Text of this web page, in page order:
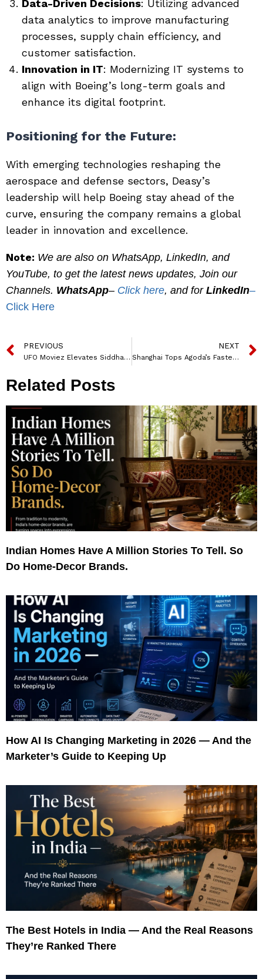
Data-Driven Decisions: Utilizing advanced
data analytics to improve manufacturing
processes, supply chain efficiency, and
customer satisfaction.
Innovation in IT: Modernizing IT systems to
align with Boeing’s long-term goals and
enhance its digital footprint.
Positioning for the Future:
With emerging technologies reshaping the
aerospace and defense sectors, Deasy’s
leadership will help Boeing stay ahead of the
curve, ensuring the company remains a global
leader in innovation and excellence.
Note: We are also on WhatsApp, LinkedIn, and
YouTube, to get the latest news updates, Join our
Channels. WhatsApp– Click here, and for LinkedIn–
Click Here
PREVIOUS
UFO Moviez Elevates Siddharth Bhardwaj to CEO of Digital Cinema Business
NEXT
Shanghai Tops Agoda’s Fastest Growing Travel Destinations in Asia
Related Posts
Indian Homes Have A Million Stories To Tell. So
Do Home-Decor Brands.
How AI Is Changing Marketing in 2026 — And the
Marketer’s Guide to Keeping Up
The Best Hotels in India — And the Real Reasons
They’re Ranked There